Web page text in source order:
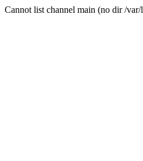
Cannot list channel main (no dir /